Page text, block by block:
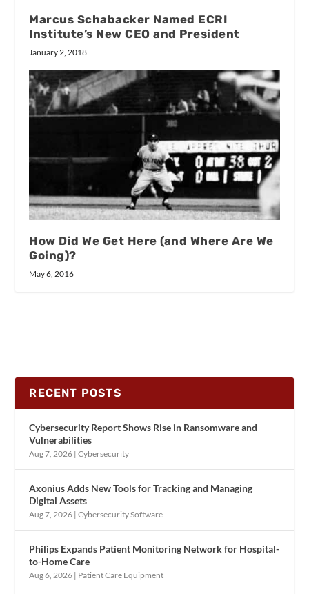
Marcus Schabacker Named ECRI
Institute’s New CEO and President
January 2, 2018
How Did We Get Here (and Where Are We
Going)?
May 6, 2016
RECENT POSTS
Cybersecurity Report Shows Rise in Ransomware and
Vulnerabilities
Aug 7, 2026 |Cybersecurity
Axonius Adds New Tools for Tracking and Managing
Digital Assets
Aug 7, 2026 |Cybersecurity Software
Philips Expands Patient Monitoring Network for Hospital-
to-Home Care
Aug 6, 2026 | Patient Care Equipment